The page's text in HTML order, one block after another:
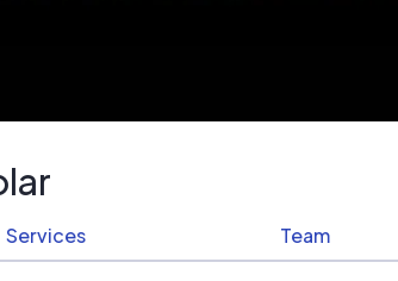
Services Team